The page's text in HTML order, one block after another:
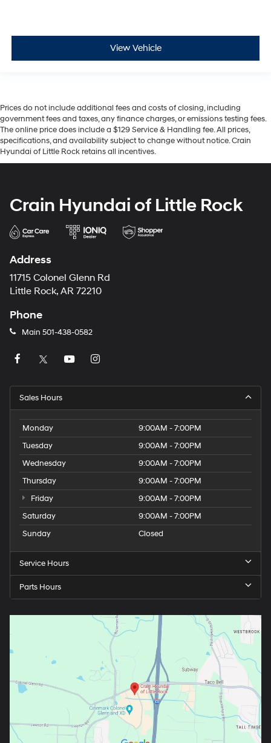
View Vehicle
Prices do not include additional fees and costs of closing, including
government fees and taxes, any finance charges, or emissions testing fees.
The online price does include a $129 Service & Handling fee. All prices,
specifications, and availability subject to change without notice. Crain
Hyundai of Little Rock retains all incentives.
Crain Hyundai of Little Rock
Address
11715 Colonel Glenn Rd
Little Rock, AR 72210
Phone
Main 501-438-0582
Sales Hours
Monday
9:00AM - 7:00PM
Tuesday
9:00AM - 7:00PM
Wednesday
9:00AM - 7:00PM
Thursday
9:00AM - 7:00PM
Friday
9:00AM - 7:00PM
Saturday
9:00AM - 7:00PM
Sunday
Closed
Service Hours
Parts Hours